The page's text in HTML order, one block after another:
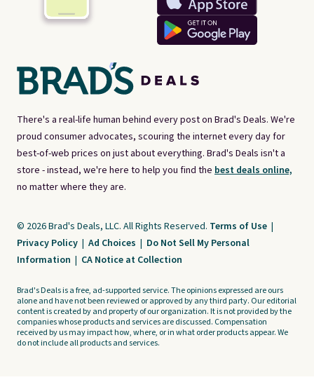
There's a real-life human behind every post on Brad's Deals. We're
proud consumer advocates, scouring the internet every day for
best-of-web prices on just about everything. Brad's Deals isn't a
store - instead, we're here to help you find the best deals online,
no matter where they are.
© 2026 Brad's Deals, LLC. All Rights Reserved. Terms of Use |
Privacy Policy | Ad Choices | Do Not Sell My Personal
Information | CA Notice at Collection
Brad's Deals is a free, ad-supported service. The opinions expressed are ours
alone and have not been reviewed or approved by any third party. Our editorial
content is created by and property of our organization. It is not provided by the
companies whose products and services are discussed. Compensation
received by us may impact how, where, or in what order products appear. We
do not include all products and services.